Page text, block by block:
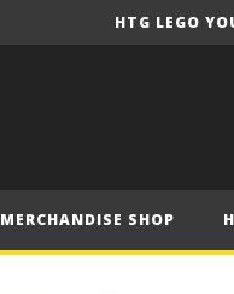
HTG LEGO
MERCHANDISE SHOP